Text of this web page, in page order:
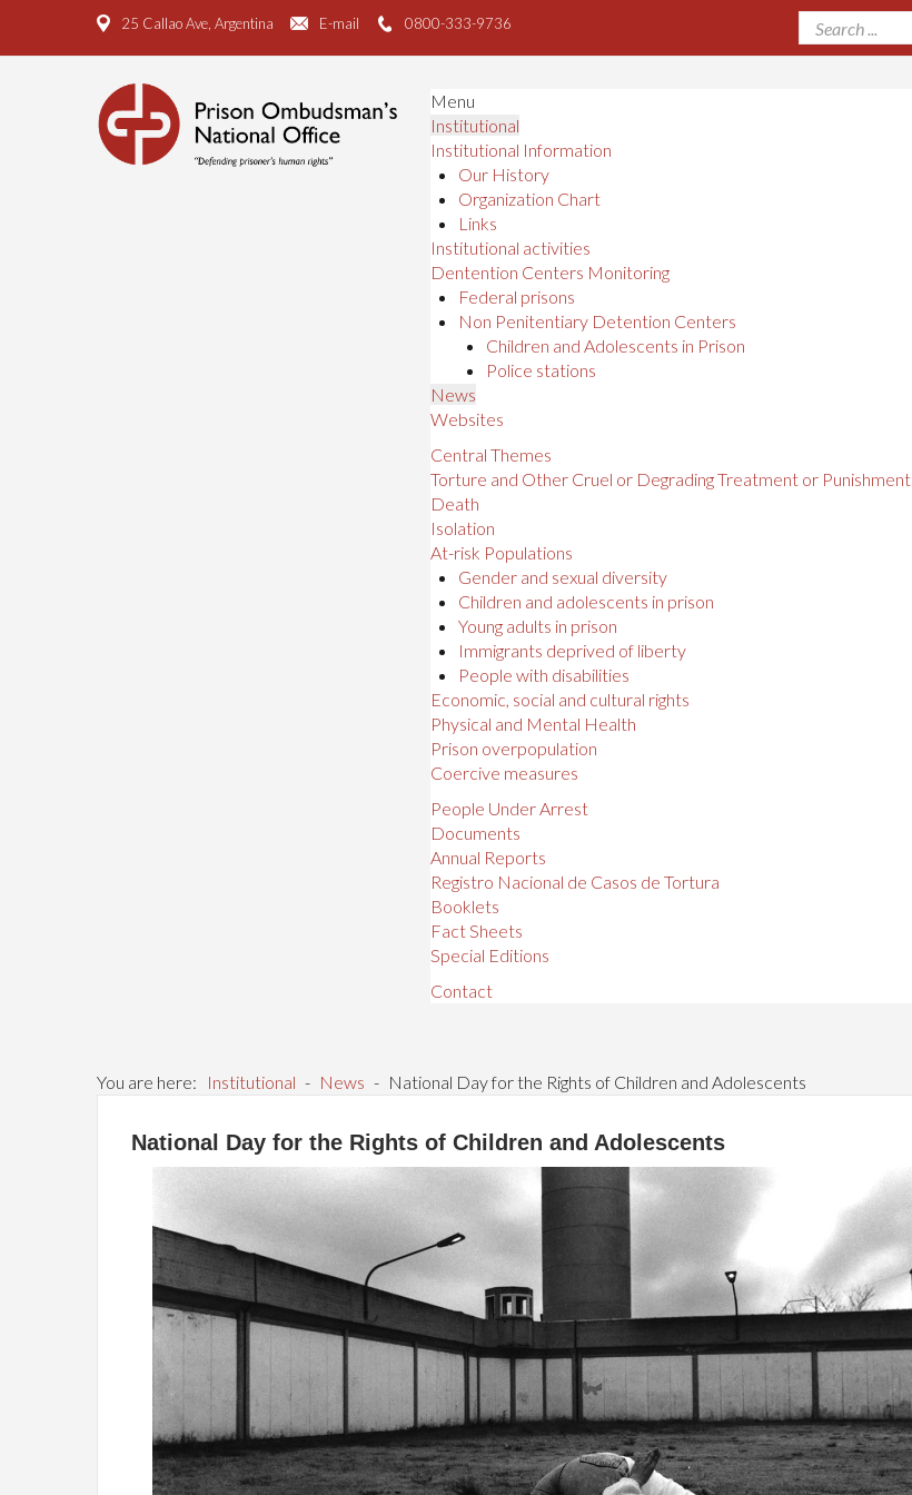
25 Callao Ave, Argentina E-mail 0800-333-9736
Menu
Institutional
Institutional Information
Our History
Organization Chart
Links
Institutional activities
Dentention Centers Monitoring
Federal prisons
Non Penitentiary Detention Centers
Children and Adolescents in Prison
Police stations
News
Websites
Central Themes
Torture and Other Cruel or Degrading Treatment or Punishment
Death
Isolation
At-risk Populations
Gender and sexual diversity
Children and adolescents in prison
Young adults in prison
Immigrants deprived of liberty
People with disabilities
Economic, social and cultural rights
Physical and Mental Health
Prison overpopulation
Coercive measures
People Under Arrest
Documents
Annual Reports
Registro Nacional de Casos de Tortura
Booklets
Fact Sheets
Special Editions
Contact
You are here: Institutional - News - National Day for the Rights of Children and Adolescents
National Day for the Rights of Children and Adolescents